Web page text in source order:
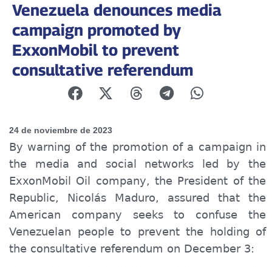
Venezuela denounces media
campaign promoted by
ExxonMobil to prevent
consultative referendum
24 de noviembre de 2023
By warning of the promotion of a campaign in
the media and social networks led by the
ExxonMobil Oil company, the President of the
Republic, Nicolás Maduro, assured that the
American company seeks to confuse the
Venezuelan people to prevent the holding of
the consultative referendum on December 3: